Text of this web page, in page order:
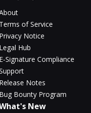
Terms of Service
Privacy Notice
Legal Hub
E-Signature Compliance
Release Notes
Bug Bounty Program
New